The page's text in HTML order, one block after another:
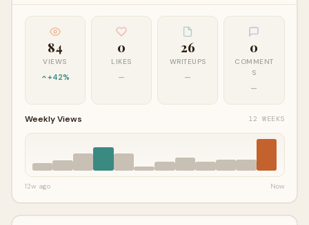
84
VIEWS
+42%
0
LIKES
—
26
WRITEUPS
—
0
COMMENT
S
—
Weekly Views 12 WEEKS
12w ago Now